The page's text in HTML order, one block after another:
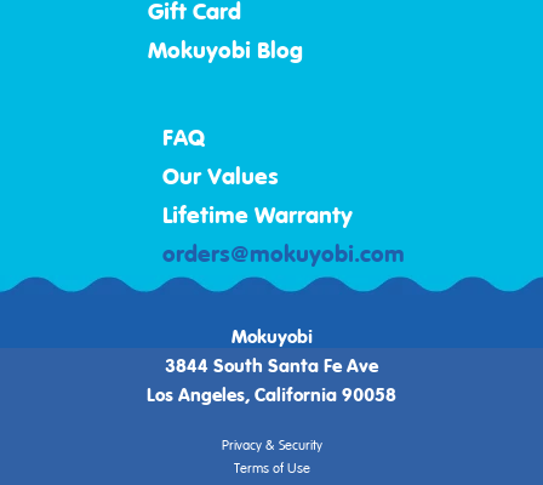
FAQ
Our Values
Lifetime Warranty
orders@mokuyobi.com
Gift Card
Mokuyobi Blog
Mokuyobi
3844 South Santa Fe Ave
Los Angeles, California 90058
Privacy & Security
Terms of Use